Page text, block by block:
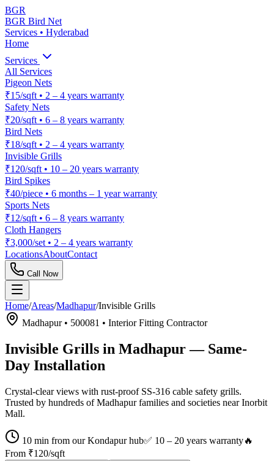
BGR
BGR Bird Net
Services • Hyderabad
Home
Services
All Services
Pigeon Nets
₹15/sqft • 2 – 4 years warranty
Safety Nets
₹20/sqft • 6 – 8 years warranty
Bird Nets
₹18/sqft • 2 – 4 years warranty
Invisible Grills
₹120/sqft • 10 – 20 years warranty
Bird Spikes
₹40/piece • 6 months – 1 year warranty
Sports Nets
₹12/sqft • 6 – 8 years warranty
Cloth Hangers
₹3,000/set • 2 – 4 years warranty
LocationsAboutContact
Call Now
Home/Areas/Madhapur/Invisible Grills
Madhapur• 500081 • Interior Fitting Contractor
Invisible Grills in Madhapur— Same-
Day Installation
Crystal-clear views with rust-proof SS-316 cable safety grills.
Trusted by hundreds ofMadhapurfamilies and societies nearInorbit
Mall.
10 min from our Kondapur hub✅ 10 – 20 years warranty🔥
From ₹120/sqft